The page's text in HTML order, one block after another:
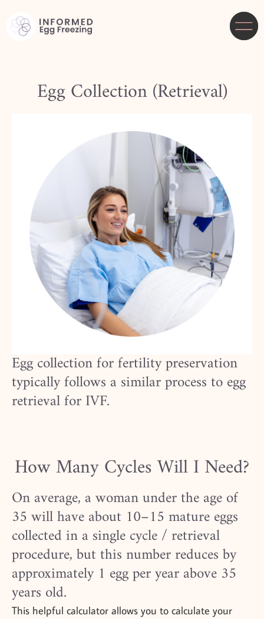
Egg Collection (Retrieval)
Egg collection for fertility preservation
typically follows a similar process to egg
retrieval for IVF.
How Many Cycles Will I Need?
On average, a woman under the age of
35 will have about 10–15 mature eggs
collected in a single cycle / retrieval
procedure, but this number reduces by
approximately 1 egg per year above 35
years old.
This helpful calculator allows you to calculate your